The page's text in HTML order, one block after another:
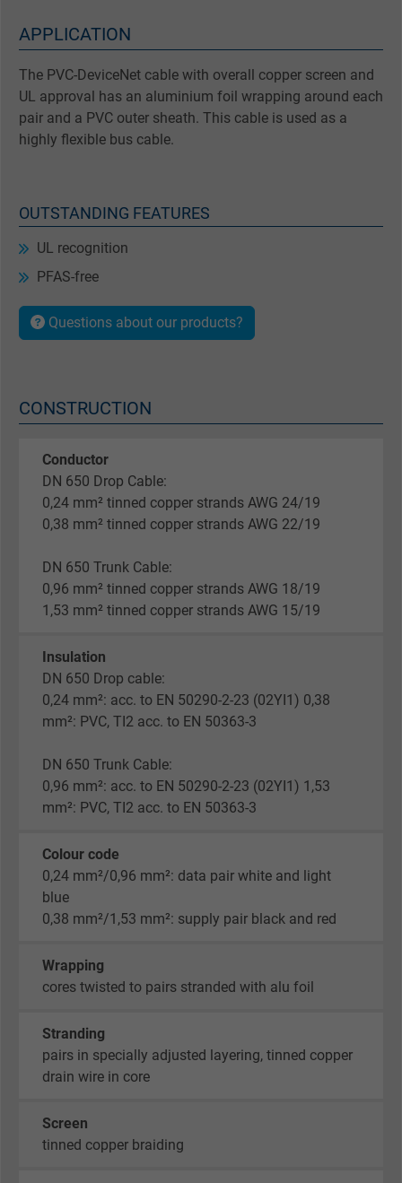
APPLICATION
The PVC-DeviceNet cable with overall copper screen and
UL approval has an aluminium foil wrapping around each
pair and a PVC outer sheath. This cable is used as a
highly flexible bus cable.
OUTSTANDING FEATURES
UL recognition
PFAS-free
Questions about our products?
CONSTRUCTION
Conductor
DN 650 Drop Cable:
0,24 mm² tinned copper strands AWG 24/19
0,38 mm² tinned copper strands AWG 22/19
DN 650 Trunk Cable:
0,96 mm² tinned copper strands AWG 18/19
1,53 mm² tinned copper strands AWG 15/19
Insulation
DN 650 Drop cable:
0,24 mm²: acc. to EN 50290-2-23 (02YI1) 0,38
mm²: PVC, TI2 acc. to EN 50363-3
DN 650 Trunk Cable:
0,96 mm²: acc. to EN 50290-2-23 (02YI1) 1,53
mm²: PVC, TI2 acc. to EN 50363-3
Colour code
0,24 mm²/0,96 mm²: data pair white and light
blue
0,38 mm²/1,53 mm²: supply pair black and red
Wrapping
cores twisted to pairs stranded with alu foil
Stranding
pairs in specially adjusted layering, tinned copper
drain wire in core
Screen
tinned copper braiding